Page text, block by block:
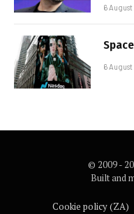
6
6
© 2009 -
Built and
Cookie policy (ZA)